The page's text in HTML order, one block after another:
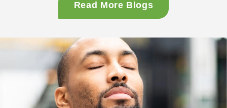
link">...<span class="screen-reader-text">
Should Know</span></a>
Read More Blogs